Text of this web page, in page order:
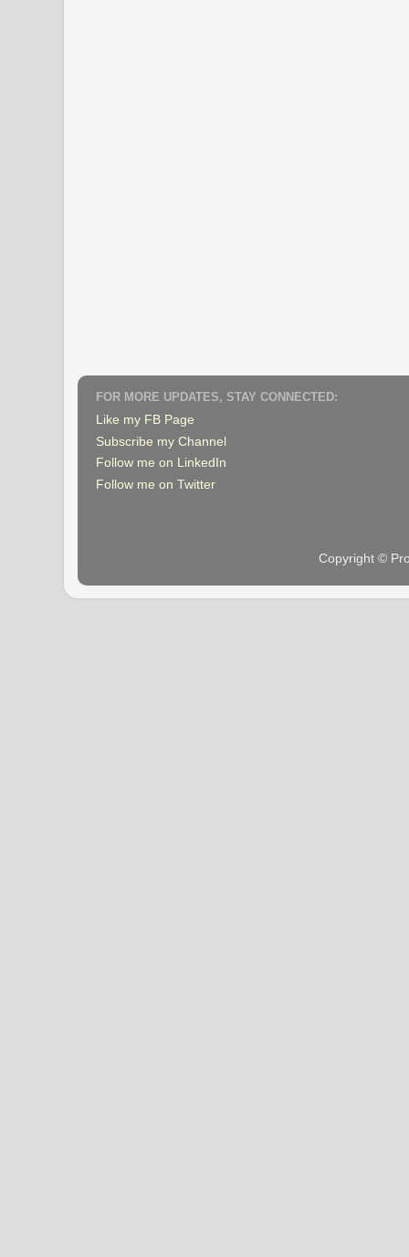
FOR MORE UPDATES, STAY CONNECTED:
Like my FB Page
Subscribe my Channel
Follow me on LinkedIn
Follow me on Twitter
Copyright ©